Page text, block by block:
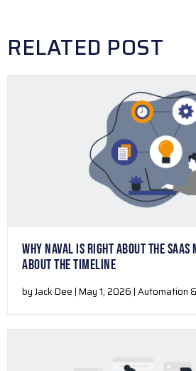
RELATED POST
WHY NAVAL IS RIGHT ABOUT THE
ABOUT THE TIMELINE
by Jack Dee | May 1, 2026 | Automation